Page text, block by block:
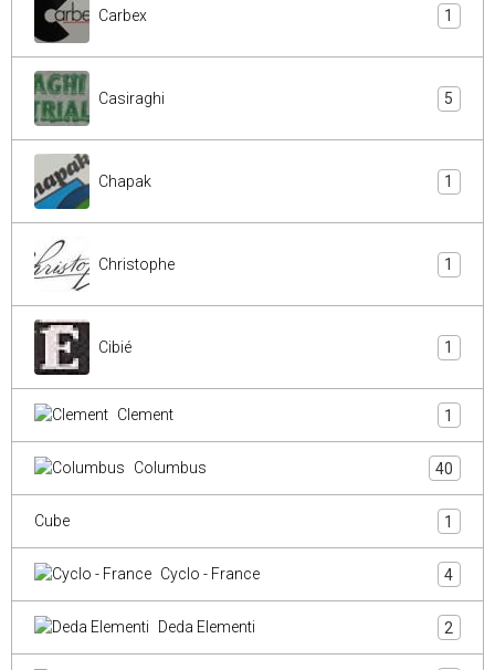
Carbex 1
Casiraghi 5
Chapak 1
Christophe 1
Cibié 1
Clement 1
Columbus 40
Cube 1
Cyclo - France 4
Deda Elementi 2